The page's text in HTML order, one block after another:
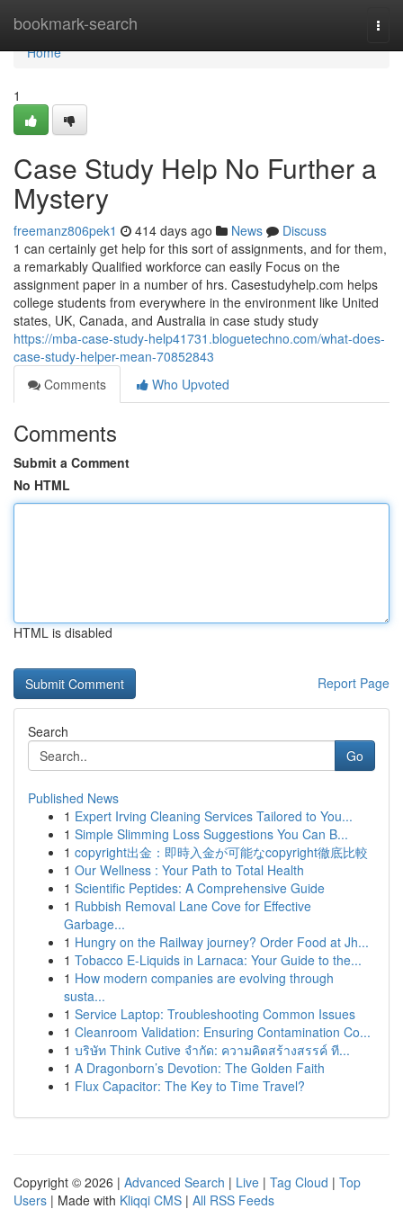
bookmark-search
Home
Home
1
Case Study Help No Further a
Mystery
freemanz806pek1 414 days ago News
Discuss
1 can certainly get help for this sort of assignments, and for them,
a remarkably Qualified workforce can easily Focus on the
assignment paper in a number of hrs. Casestudyhelp.com helps
college students from everywhere in the environment like United
states, UK, Canada, and Australia in case study study
https://mba-case-study-help41731.bloguetechno.com/what-does-
case-study-helper-mean-70852843
Comments
Who Upvoted
Comments
Submit a Comment
No HTML
HTML is disabled
Report Page
Search
Go
Published News
1 Expert Irving Cleaning Services Tailored to You...
1 Simple Slimming Loss Suggestions You Can B...
1 copyright出金：即時入金が可能なcopyright徹底比較
1 Our Wellness : Your Path to Total Health
1 Scientific Peptides: A Comprehensive Guide
1 Rubbish Removal Lane Cove for Effective
Garbage...
1 Hungry on the Railway journey? Order Food at Jh...
1 Tobacco E-Liquids in Larnaca: Your Guide to the...
1 How modern companies are evolving through
susta...
1 Service Laptop: Troubleshooting Common Issues
1 Cleanroom Validation: Ensuring Contamination Co...
1 บริษัท Think Cutive จำกัด: ความคิดสร้างสรรค์ ที...
1 A Dragonborn’s Devotion: The Golden Faith
1 Flux Capacitor: The Key to Time Travel?
Copyright © 2026 | Advanced Search | Live | Tag Cloud | Top
Users | Made with Kliqqi CMS | All RSS Feeds